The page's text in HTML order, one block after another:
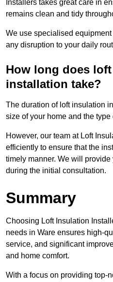
Installers takes great care in
remains clean and tidy
We use specialised
any disruption to your daily
How long does
installation take?
The duration of loft insulation
size of your home and the
However, our team at Loft
efficiently to ensure that the
timely manner. We will
during the initial consultation.
Summary
Choosing Loft Insulation
needs in Ware ensures high-
service, and significant
and home comfort.
With a focus on providing top-